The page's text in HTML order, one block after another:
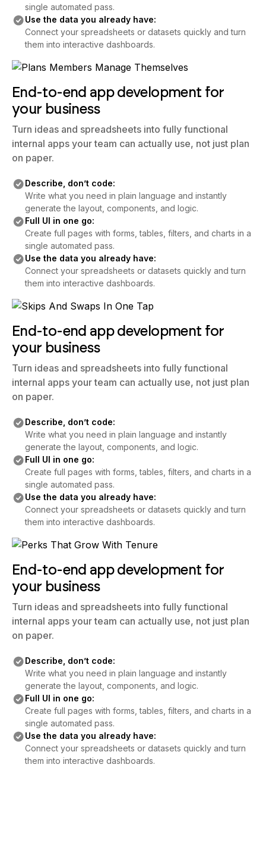
single automated pass.
Use the data you already have:
Connect your spreadsheets or datasets quickly and turn
them into interactive dashboards.
End-to-end app development for
your business
Turn ideas and spreadsheets into fully functional
internal apps your team can actually use, not just plan
on paper.
Describe, don’t code:
Write what you need in plain language and instantly
generate the layout, components, and logic.
Full UI in one go:
Create full pages with forms, tables, filters, and charts in a
single automated pass.
Use the data you already have:
Connect your spreadsheets or datasets quickly and turn
them into interactive dashboards.
End-to-end app development for
your business
Turn ideas and spreadsheets into fully functional
internal apps your team can actually use, not just plan
on paper.
Describe, don’t code:
Write what you need in plain language and instantly
generate the layout, components, and logic.
Full UI in one go:
Create full pages with forms, tables, filters, and charts in a
single automated pass.
Use the data you already have:
Connect your spreadsheets or datasets quickly and turn
them into interactive dashboards.
End-to-end app development for
your business
Turn ideas and spreadsheets into fully functional
internal apps your team can actually use, not just plan
on paper.
Describe, don’t code:
Write what you need in plain language and instantly
generate the layout, components, and logic.
Full UI in one go:
Create full pages with forms, tables, filters, and charts in a
single automated pass.
Use the data you already have:
Connect your spreadsheets or datasets quickly and turn
them into interactive dashboards.